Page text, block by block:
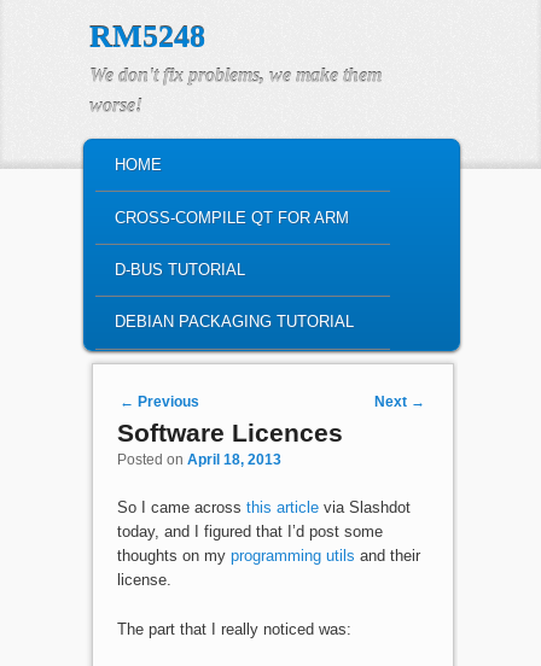
RM5248
We don't fix problems, we make them
worse!
SKIP TO PRIMARY CONTENT
SKIP TO SECONDARY CONTENT
HOME
CROSS-COMPILE QT FOR ARM
D-BUS TUTORIAL
DEBIAN PACKAGING TUTORIAL
Post navigation
← Previous Next →
Software Licences
Posted on April 18, 2013
So I came across this articlevia Slashdot
today, and I figured that I’d post some
thoughts on my programming utils and their
license.
The part that I really noticed was: